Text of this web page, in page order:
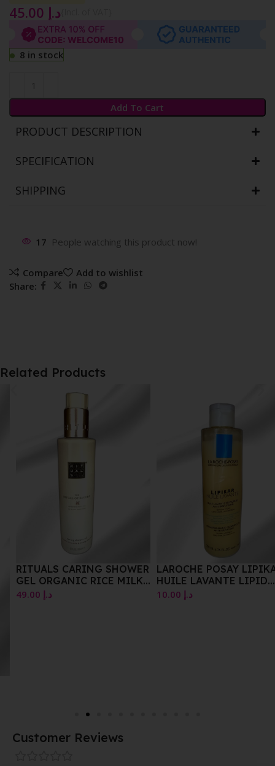
د.إ
8 in stock
Add To Cart
PRODUCT DESCRIPTION
SPECIFICATION
SHIPPING
17 People watching this product now!
Compare
Add to wishlist
Share:
Related Products
RITUALS CARING SHOWER
GEL ORGANIC RICE MILK
&CHERRY BLOSSOM
د.إ49.00
LAROCHE POSAY LIPIKAR
HUILE LAVANTE LIPID
REPLENSHING
د.إ10.00
Customer Reviews